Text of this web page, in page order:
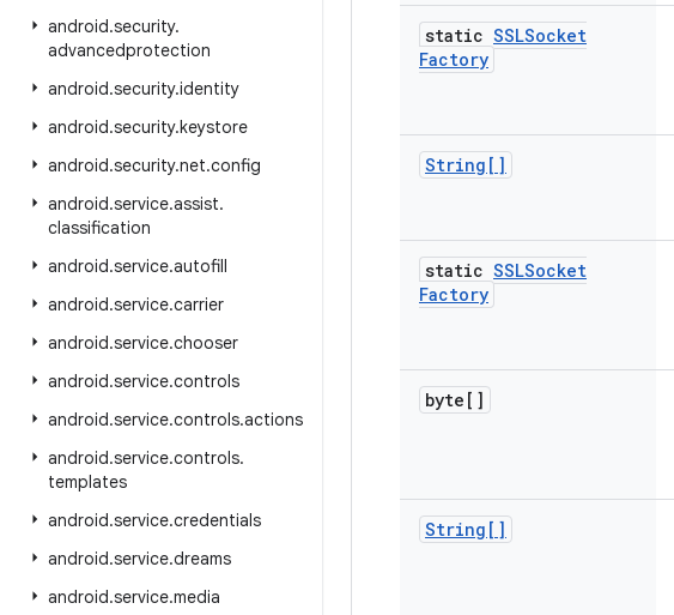
android.security.
advancedprotection
android.security.identity
android.security.keystore
android.security.net.config
android.service.assist.
classification
android.service.autofill
android.service.carrier
android.service.chooser
android.service.controls
android.service.controls.actions
android.service.controls.
templates
android.service.credentials
android.service.dreams
android.service.media
static SSLSocket
Factory
String[]
static SSLSocket
Factory
byte[]
String[]